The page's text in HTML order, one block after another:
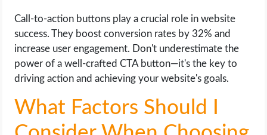
Call-to-action buttons play a crucial role in website
success. They boost conversion rates by 32% and
increase user engagement. Don't underestimate the
power of a well-crafted CTA button—it's the key to
driving action and achieving your website's goals.
What Factors Should I